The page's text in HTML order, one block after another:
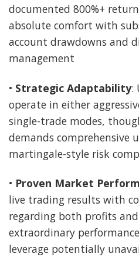
documented 800%+
absolute comfort with
account drawdowns and
management
• Strategic Adaptability:
operate in either
single-trade modes,
demands comprehensive
martingale-style risk
• Proven Market
live trading results with
regarding both profits
extraordinary
leverage potentially